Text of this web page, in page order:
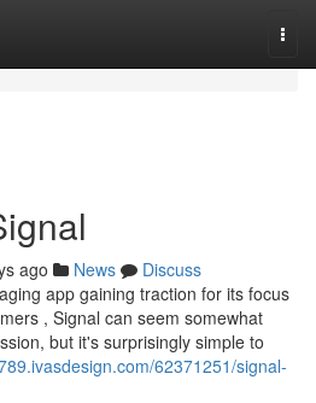
ago News
Discuss
app gaining traction for its focus
, Signal can seem somewhat
but it's surprisingly simple to
62371251/signal-